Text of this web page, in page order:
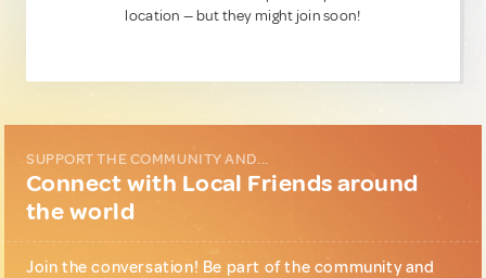
location — but they might join soon!
SUPPORT THE COMMUNITY AND...
Connect with Local Friends around
the world
Join the conversation! Be part of the community and